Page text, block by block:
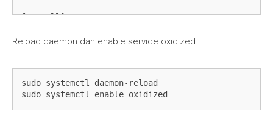
[Install]
Reload daemon dan enable service oxidized
sudo systemctl daemon-reload
sudo systemctl enable oxidized